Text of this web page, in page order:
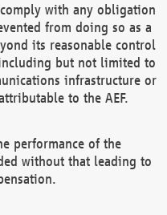
with any obligation
from doing so as a
its reasonable control
but not limited to
infrastructure or
to the AEF.
performance of the
without that leading to